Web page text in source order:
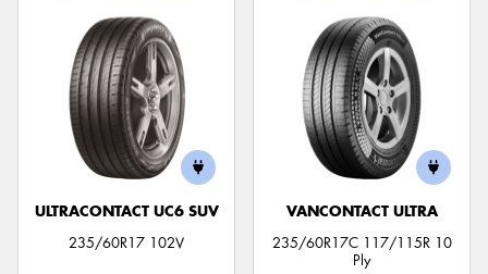
ULTRACONTACT UC6 SUV
235/60R17 102V
VANCONTACT ULTRA
235/60R17C 117/115R 10
Ply